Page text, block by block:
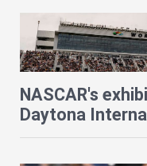
NASCAR's
Daytona